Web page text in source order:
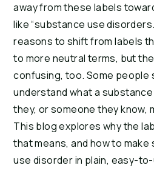
away from these labels
like “substance use
reasons to shift from labels
to more neutral terms, but
confusing, too. Some people
understand what a
they, or someone they know,
This blog explores why the
that means, and how to
use disorder in plain, easy-